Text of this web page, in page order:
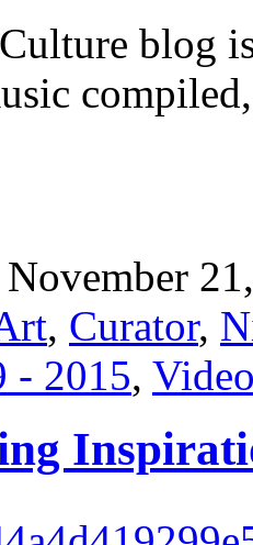
blog
, Curator,
- 2015,